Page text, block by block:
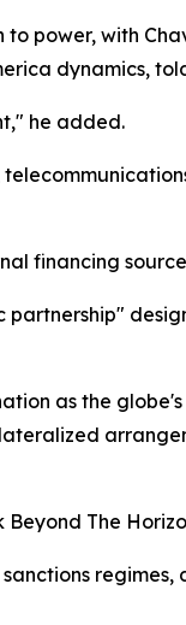
power, with
dynamics,
he added.
financing
partnership"
as the
The